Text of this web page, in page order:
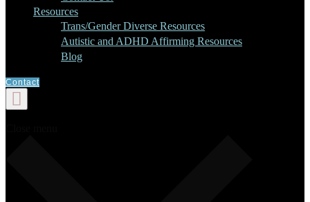
Resources
Trans/Gender Diverse Resources
Autistic and ADHD Affirming Resources
Blog
Contact